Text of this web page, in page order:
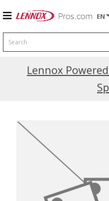
EN
Search
LennoxCurrent